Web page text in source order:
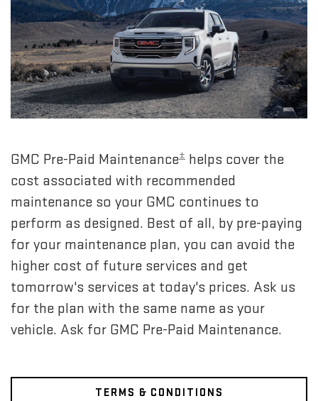
GMC Pre-Paid Maintenance± helps cover the
cost associated with recommended
maintenance so your GMC continues to
perform as designed. Best of all, by pre-paying
for your maintenance plan, you can avoid the
higher cost of future services and get
tomorrow's services at today's prices. Ask us
for the plan with the same name as your
vehicle. Ask for GMC Pre-Paid Maintenance.
TERMS & CONDITIONS